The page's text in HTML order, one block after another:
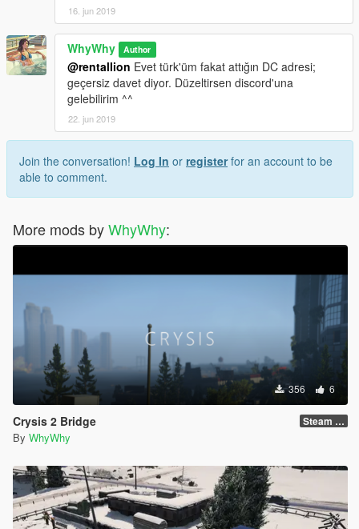
16. jun 2019
WhyWhy Author
@rentallion Evet türk'üm fakat attığın DC adresi;
geçersiz davet diyor. Düzeltirsen discord'una
gelebilirim ^^
22. jun 2019
Join the conversation! Log In or registerfor an account to be
able to comment.
More mods byWhyWhy:
356 6
Crysis 2 Bridge Steam Version !!!
By WhyWhy